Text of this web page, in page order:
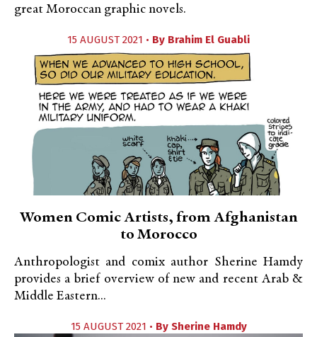
great Moroccan graphic novels.
15 AUGUST 2021 • By Brahim El Guabli
Women Comic Artists, from Afghanistan
to Morocco
Anthropologist and comix author Sherine Hamdy
provides a brief overview of new and recent Arab &
Middle Eastern...
15 AUGUST 2021 • By Sherine Hamdy